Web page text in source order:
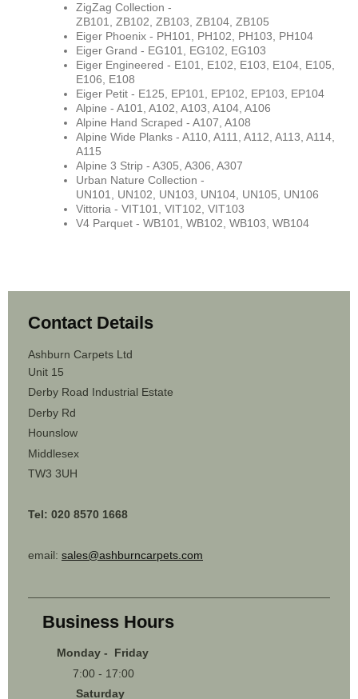
ZigZag Collection -
ZB101, ZB102, ZB103, ZB104, ZB105
Eiger Phoenix - PH101, PH102, PH103, PH104
Eiger Grand - EG101, EG102, EG103
Eiger Engineered - E101, E102, E103, E104, E105,
E106, E108
Eiger Petit - E125, EP101, EP102, EP103, EP104
Alpine - A101, A102, A103, A104, A106
Alpine Hand Scraped - A107, A108
Alpine Wide Planks - A110, A111, A112, A113, A114,
A115
Alpine 3 Strip - A305, A306, A307
Urban Nature Collection -
UN101, UN102, UN103, UN104, UN105, UN106
Vittoria - VIT101, VIT102, VIT103
V4 Parquet - WB101, WB102, WB103, WB104
Contact Details
Ashburn Carpets Ltd
Unit 15
Derby Road Industrial Estate
Derby Rd
Hounslow
Middlesex
TW3 3UH
Tel: 020 8570 1668
email: sales@ashburncarpets.com
Business Hours
Monday - Friday
7:00 - 17:00
Saturday